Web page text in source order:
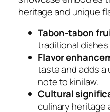
heritage and unique
Tabon-tabon
traditional dishes
Flavor
taste and adds
note to kinilaw.
Cultural
culinary heritage